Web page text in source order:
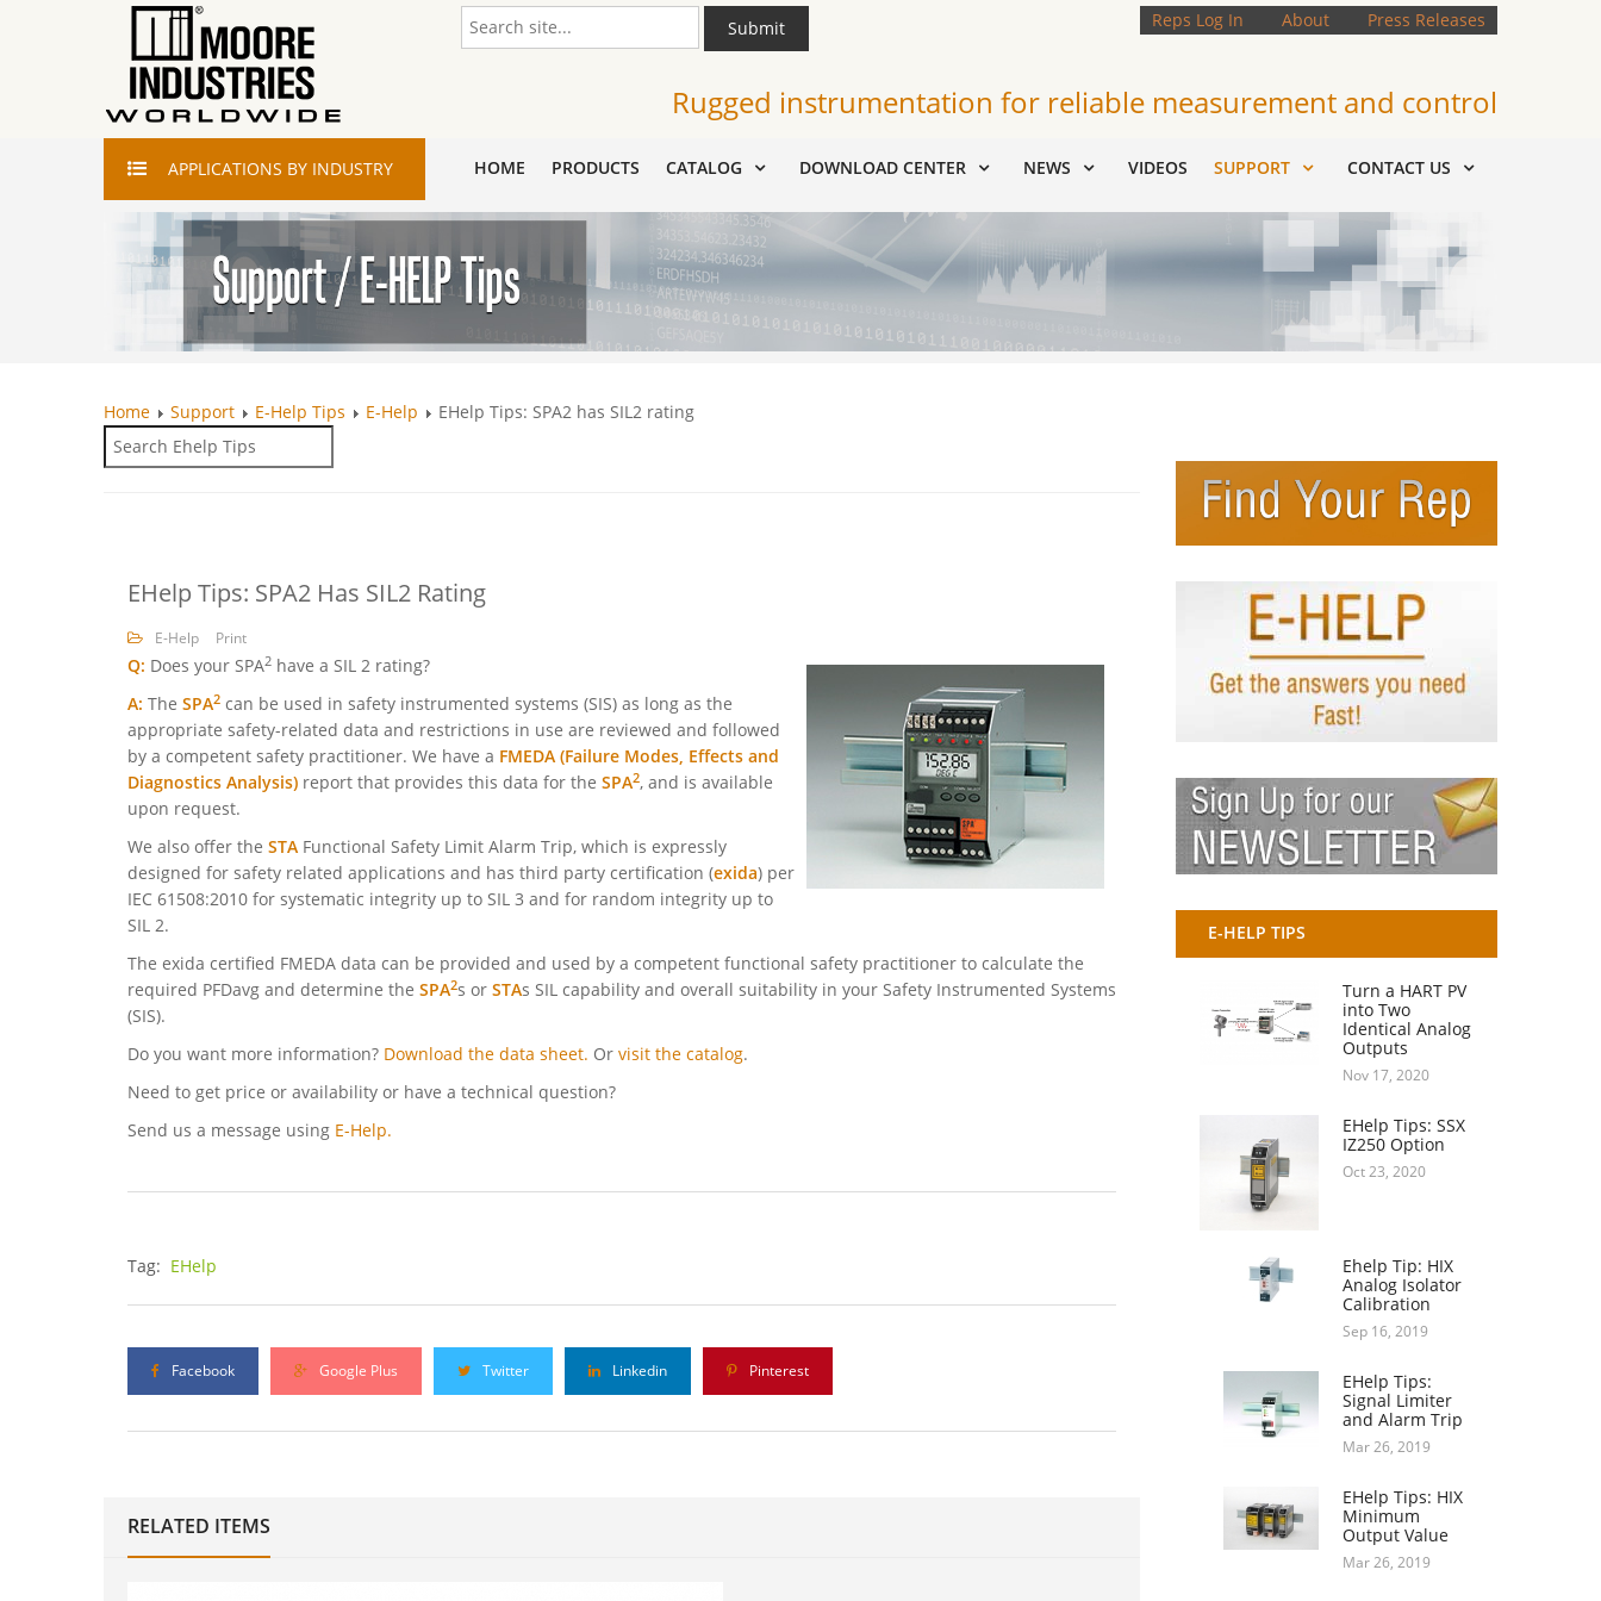
Reps Log In About Press Releases
Submit
Rugged instrumentation for reliable measurement and control
APPLICATIONS BY INDUSTRY HOME PRODUCTS CATALOG DOWNLOAD CENTER NEWS VIDEOS SUPPORT CONTACT US
Home Support E-Help Tips E-Help EHelp Tips: SPA2 has SIL2 rating
EHelp Tips: SPA2 Has SIL2 Rating
E-Help Print
Q: Does your SPA2 have a SIL 2 rating?
A: The SPA2 can be used in safety instrumented systems (SIS) as long as the
appropriate safety-related data and restrictions in use are reviewed and followed
by a competent safety practitioner. We have a FMEDA (Failure Modes, Effects and
Diagnostics Analysis) report that provides this data for the SPA2, and is available
upon request.
We also offer the STA Functional Safety Limit Alarm Trip, which is expressly
designed for safety related applications and has third party certification (exida) per
IEC 61508:2010 for systematic integrity up to SIL 3 and for random integrity up to
SIL 2.
The exida certified FMEDA data can be provided and used by a competent functional safety practitioner to calculate the
required PFDavg and determine the SPA2s or STAs SIL capability and overall suitability in your Safety Instrumented Systems
(SIS).
Do you want more information? Download the data sheet. Or visit the catalog.
Need to get price or availability or have a technical question?
Send us a message using E-Help.
Tag: EHelp
Facebook Google Plus Twitter Linkedin Pinterest
RELATED ITEMS
E-HELP TIPS
Turn a HART PV
into Two
Identical Analog
Outputs
Nov 17, 2020
EHelp Tips: SSX
IZ250 Option
Oct 23, 2020
Ehelp Tip: HIX
Analog Isolator
Calibration
Sep 16, 2019
EHelp Tips:
Signal Limiter
and Alarm Trip
Mar 26, 2019
EHelp Tips: HIX
Minimum
Output Value
Mar 26, 2019